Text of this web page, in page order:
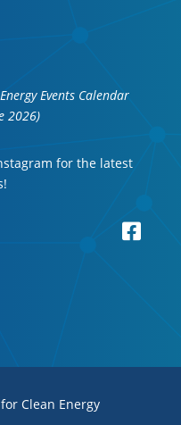
Events Calendar
2026)
for the latest

Clean Energy